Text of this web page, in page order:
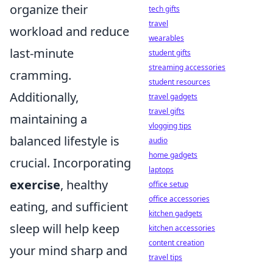
organize their
workload and reduce
last-minute
cramming.
Additionally,
maintaining a
balanced lifestyle is
crucial. Incorporating
exercise, healthy
eating, and sufficient
sleep will help keep
your mind sharp and
tech gifts
travel
wearables
student gifts
streaming accessories
student resources
travel gadgets
travel gifts
vlogging tips
audio
home gadgets
laptops
office setup
office accessories
kitchen gadgets
kitchen accessories
content creation
travel tips